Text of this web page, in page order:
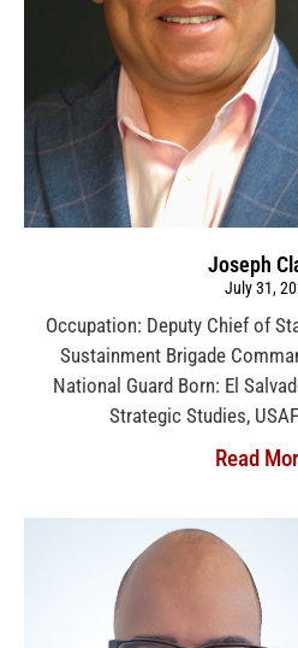
Joseph
July 31,
Occupation: Deputy Chief of
Sustainment Brigade
National Guard Born: El
Strategic Studies,
Read